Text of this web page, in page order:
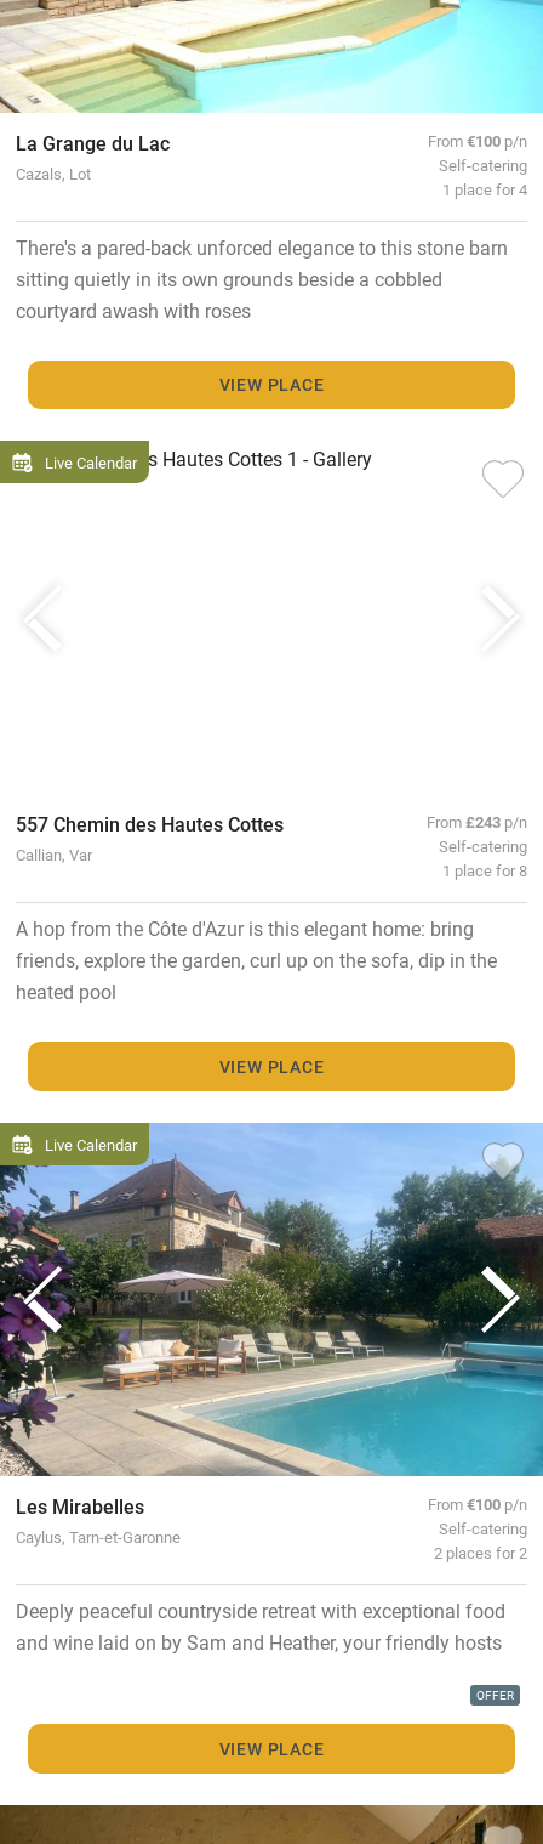
La Grange du Lac
Cazals, Lot
From€100 p/n
Self-catering
1 place for 4
There's a pared-back unforced elegance to this stone barn
sitting quietly in its own grounds beside a cobbled
courtyard awash with roses
VIEW PLACE
Live Calendar
557 Chemin des Hautes Cottes
Callian, Var
From£243 p/n
Self-catering
1 place for 8
A hop from the Côte d'Azur is this elegant home: bring
friends, explore the garden, curl up on the sofa, dip in the
heated pool
VIEW PLACE
Live Calendar
Les Mirabelles
Caylus, Tarn-et-Garonne
From€100 p/n
Self-catering
2 places for 2
Deeply peaceful countryside retreat with exceptional food
and wine laid on by Sam and Heather, your friendly hosts
OFFER
VIEW PLACE